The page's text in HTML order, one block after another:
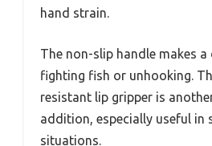
hand strain.
The non-slip handle makes a
fighting fish or unhooking.
resistant lip gripper is
addition, especially useful in
situations.